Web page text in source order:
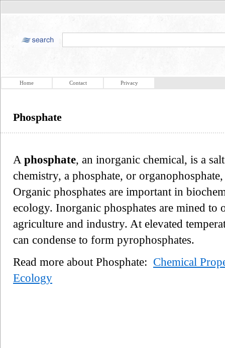
Home Contact Privacy
Phosphate
A phosphate, an inorganic chemical, is a
chemistry, a phosphate, or
Organic phosphates are important in
ecology. Inorganic phosphates are mined to
agriculture and industry. At elevated
can condense to form pyrophosphates.
Read more about Phosphate: Chemical
Ecology